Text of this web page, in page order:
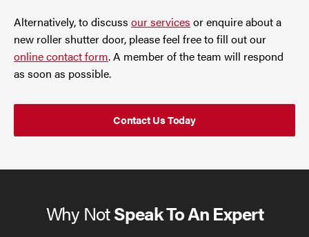
Alternatively, to discuss our services or enquire about a
new roller shutter door, please feel free to fill out our
online contact form. A member of the team will respond
as soon as possible.
Contact Us Today
Why NotSpeak To An Expert